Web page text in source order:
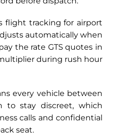
flight tracking for airport
automatically when
the rate GTS quotes in
during rush hour
every vehicle between
to stay discreet, which
calls and confidential
seat.